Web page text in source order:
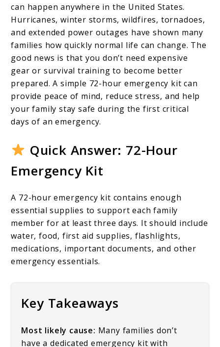
Hour
Emergency
Kit:
Beginner’s
Guide
To
Building
One
Your
Family
can happen anywhere in the United States.
Hurricanes, winter storms, wildfires, tornadoes,
and extended power outages have shown many
families how quickly normal life can change. The
good news is that you don’t need expensive
gear or survival training to become better
prepared. A simple 72-hour emergency kit can
provide peace of mind, reduce stress, and help
your family stay safe during the first critical
days of an emergency.
Quick Answer: 72-Hour
Emergency Kit
A 72-hour emergency kit contains enough
essential supplies to support each family
member for at least three days. It should include
water, food, first aid supplies, flashlights,
medications, important documents, and other
emergency essentials.
Key Takeaways
Most likely cause: Many families don’t
have a dedicated emergency kit with